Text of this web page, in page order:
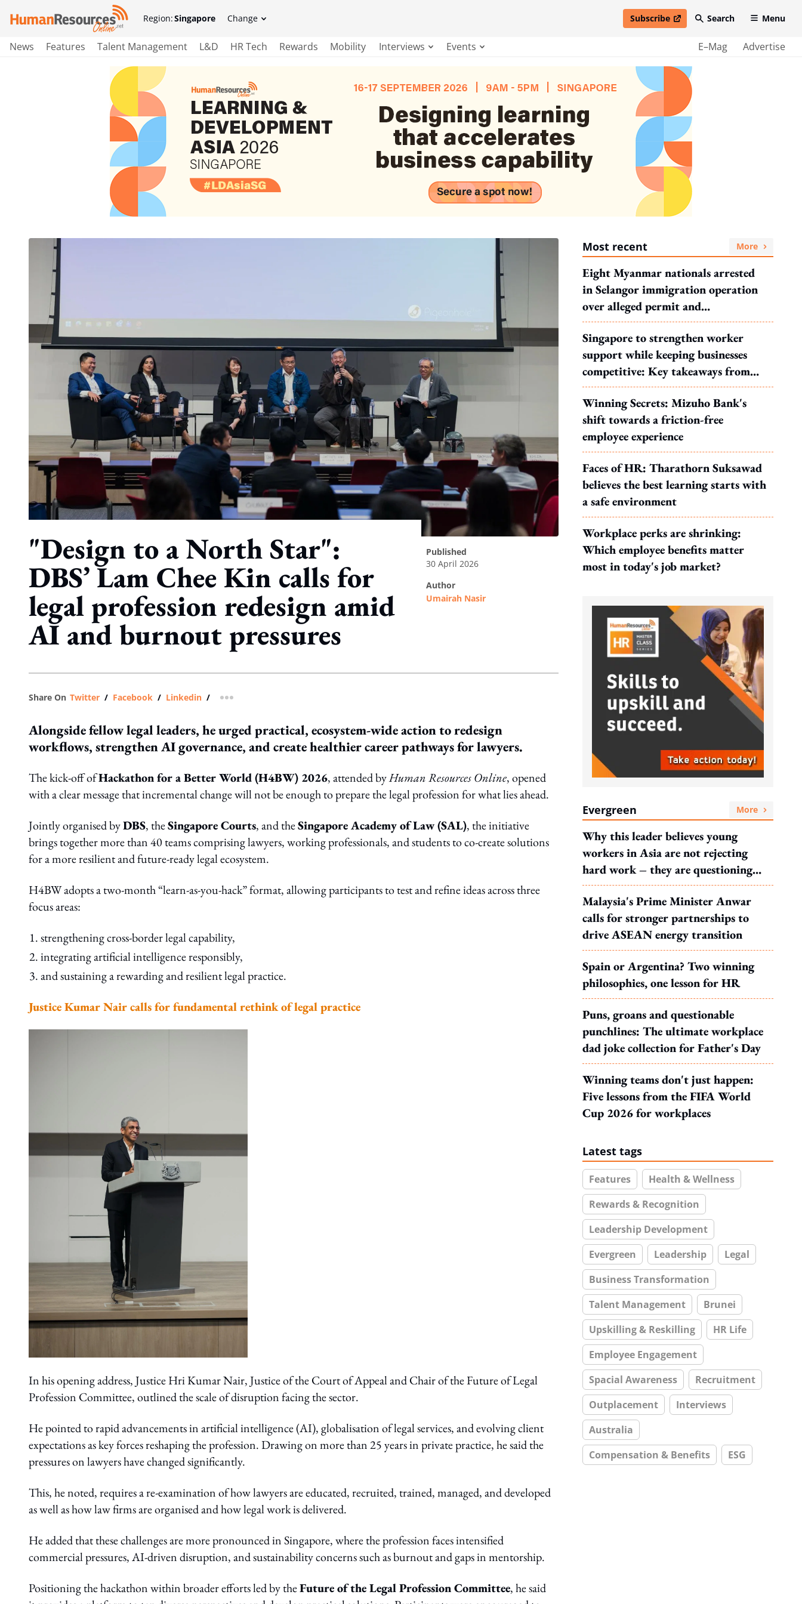
Region:Singapore Change Subscribe
open in new windowSearch Menu
News Features Talent Management L&D HR Tech Rewards Mobility Interviews Events E–Mag Advertise
"Design to a North Star":
DBS’ Lam Chee Kin calls for
legal profession redesign amid
AI and burnout pressures
published
30 April 2026
author
Umairah Nasir
Share On Twitter / Facebook / Linkedin / more sharing option
Alongside fellow legal leaders, he urged practical, ecosystem-wide action to redesign
workflows, strengthen AI governance, and create healthier career pathways for lawyers.
The kick-off ofHackathon for a Better World (H4BW) 2026, attended byHuman Resources Online, opened
with a clear message that incremental change will not be enough to prepare the legal profession for what lies ahead.
Jointly organised byDBS, theSingapore Courts, and theSingapore Academy of Law (SAL), the initiative
brings together more than 40 teams comprising lawyers, working professionals, and students to co-create solutions
for a more resilient and future-ready legal ecosystem.
H4BW adopts a two-month “learn-as-you-hack” format, allowing participants to test and refine ideas across three
focus areas:
strengthening cross-border legal capability,
integrating artificial intelligence responsibly,
and sustaining a rewarding and resilient legal practice.
Justice Kumar Nair calls for fundamental rethink of legal practice
In his opening address, Justice Hri Kumar Nair, Justice of the Court of Appeal and Chair of the Future of Legal
Profession Committee, outlined the scale of disruption facing the sector.
He pointed to rapid advancements in artificial intelligence (AI), globalisation of legal services, and evolving client
expectations as key forces reshaping the profession. Drawing on more than 25 years in private practice, he said the
pressures on lawyers have changed significantly.
This, he noted, requires a re-examination of how lawyers are educated, recruited, trained, managed, and developed
as well as how law firms are organised and how legal work is delivered.
He added that these challenges are more pronounced in Singapore, where the profession faces intensified
commercial pressures, AI-driven disruption, and sustainability concerns such as burnout and gaps in mentorship.
Positioning the hackathon within broader efforts led by theFuture of the Legal Profession Committee, he said
Most recent More
Eight Myanmar nationals arrested
in Selangor immigration operation
over alleged permit and
documentation offences
Singapore to strengthen worker
support while keeping businesses
competitive: Key takeaways from
MOS Dinesh's response to WP's
motion
Winning Secrets: Mizuho Bank's
shift towards a friction-free
employee experience
Faces of HR: Tharathorn Suksawad
believes the best learning starts with
a safe environment
Workplace perks are shrinking:
Which employee benefits matter
most in today's job market?
Evergreen More
Why this leader believes young
workers in Asia are not rejecting
hard work – they are questioning
what it leads to
Malaysia's Prime Minister Anwar
calls for stronger partnerships to
drive ASEAN energy transition
Spain or Argentina? Two winning
philosophies, one lesson for HR
Puns, groans and questionable
punchlines: The ultimate workplace
dad joke collection for Father's Day
Winning teams don't just happen:
Five lessons from the FIFA World
Cup 2026 for workplaces
Latest tags
Features
Health & Wellness
Rewards & Recognition
Leadership Development
Evergreen
Leadership
Legal
Business Transformation
Talent Management
Brunei
Upskilling & Reskilling
HR Life
Employee Engagement
Spacial Awareness
Recruitment
Outplacement
Interviews
Australia
Compensation & Benefits
ESG